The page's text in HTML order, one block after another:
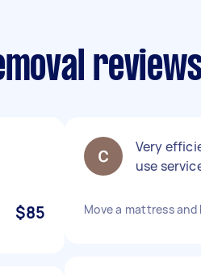
$85
Very
use
Move a mattress and